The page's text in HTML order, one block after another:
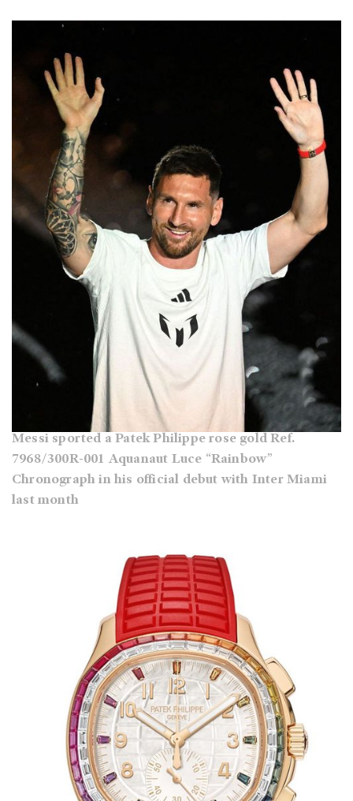
Messi sported a Patek Philippe rose gold Ref.
7968/300R-001 Aquanaut Luce “Rainbow”
Chronograph in his official debut with Inter Miami
last month